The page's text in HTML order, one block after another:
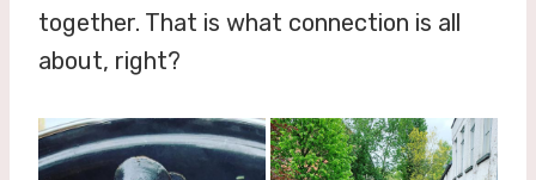
together. That is what connection is all
about, right?